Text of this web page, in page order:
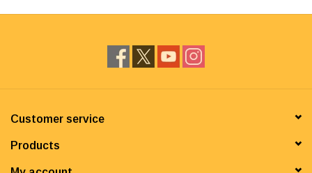
Customer service
Products